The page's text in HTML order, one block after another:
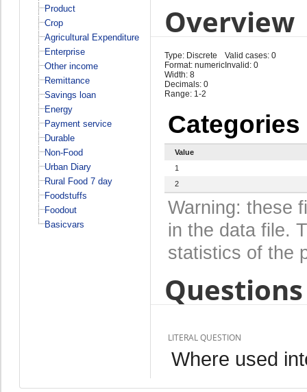
Product
Crop
Agricultural Expenditure
Enterprise
Other income
Remittance
Savings loan
Energy
Payment service
Durable
Non-Food
Urban Diary
Rural Food 7 day
Foodstuffs
Foodout
Basicvars
Overview
Type: Discrete
Format: numeric
Width: 8
Decimals: 0
Range: 1-2
Valid cases: 0
Invalid: 0
Categories
Value
1
2
Warning: these
in the data file.
statistics of the
LITERAL QUESTION
Where used